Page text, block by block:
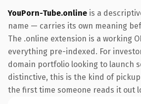
YouPorn-Tube.online is a
name — carries its own meaning
The .online extension is a working
everything pre-indexed. For
domain portfolio looking to launch
distinctive, this is the kind of
the first time someone reads it out